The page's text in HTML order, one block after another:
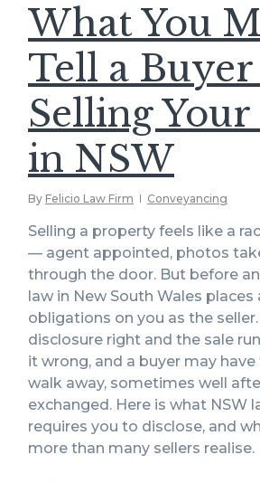
What You
Tell a
Selling
in NSW
By Felicio Law Firm Conveyancing
Selling a property feels like a
— agent appointed, photos
through the door. But before
law in New South Wales
obligations on you as the
disclosure right and the sale
it wrong, and a buyer may
walk away, sometimes well
exchanged. Here is what NSW
requires you to disclose, and
more than many sellers realise.